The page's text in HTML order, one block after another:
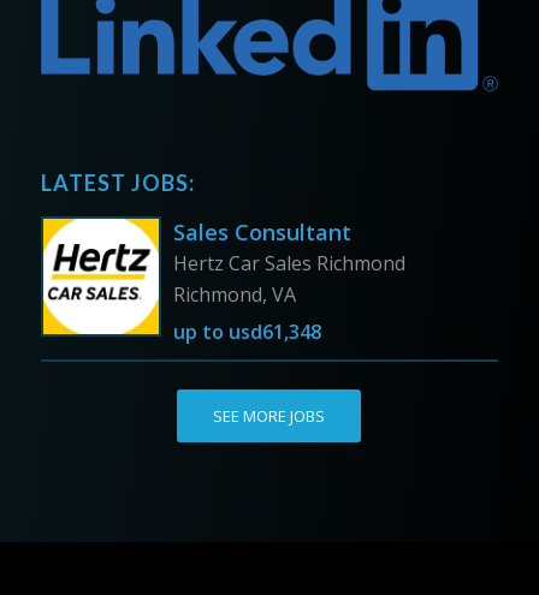
LATEST JOBS:
Sales Consultant
Hertz Car Sales Richmond
Richmond, VA
up to usd61,348
SEE MORE JOBS